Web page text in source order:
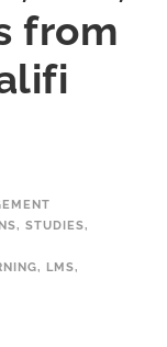
from
, STUDIES,
, LMS,